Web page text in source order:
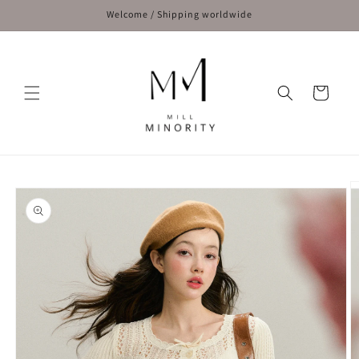
Welcome / Shipping worldwide
Cart
product
information